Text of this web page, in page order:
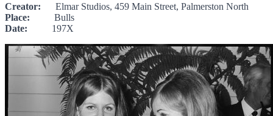
Creator: Elmar Studios, 459 Main Street, Palmerston North
Place: Bulls
Date: 197X